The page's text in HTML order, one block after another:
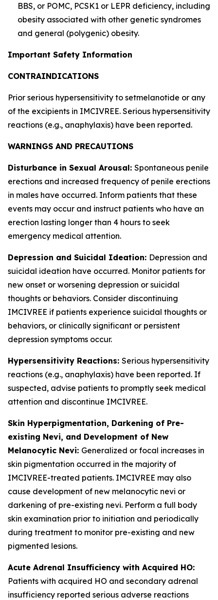
BBS, or POMC, PCSK1 or LEPR deficiency, including
obesity associated with other genetic syndromes
and general (polygenic) obesity.
Important Safety Information
CONTRAINDICATIONS
Prior serious hypersensitivity to setmelanotide or any
of the excipients in IMCIVREE. Serious hypersensitivity
reactions (e.g., anaphylaxis) have been reported.
WARNINGS AND PRECAUTIONS
Disturbance in Sexual Arousal: Spontaneous penile
erections and increased frequency of penile erections
in males have occurred. Inform patients that these
events may occur and instruct patients who have an
erection lasting longer than 4 hours to seek
emergency medical attention.
Depression and Suicidal Ideation: Depression and
suicidal ideation have occurred. Monitor patients for
new onset or worsening depression or suicidal
thoughts or behaviors. Consider discontinuing
IMCIVREE if patients experience suicidal thoughts or
behaviors, or clinically significant or persistent
depression symptoms occur.
Hypersensitivity Reactions: Serious hypersensitivity
reactions (e.g., anaphylaxis) have been reported. If
suspected, advise patients to promptly seek medical
attention and discontinue IMCIVREE.
Skin Hyperpigmentation, Darkening of Pre-
existing Nevi, and Development of New
Melanocytic Nevi: Generalized or focal increases in
skin pigmentation occurred in the majority of
IMCIVREE-treated patients. IMCIVREE may also
cause development of new melanocytic nevi or
darkening of pre-existing nevi. Perform a full body
skin examination prior to initiation and periodically
during treatment to monitor pre-existing and new
pigmented lesions.
Acute Adrenal Insufficiency with Acquired HO:
Patients with acquired HO and secondary adrenal
insufficiency reported serious adverse reactions